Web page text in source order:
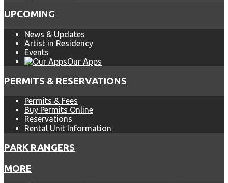
UPCOMING
News & Updates
Artist in Residency
Events
Our Apps
PERMITS & RESERVATIONS
Permits & Fees
Buy Permits Online
Reservations
Rental Unit Information
PARK RANGERS
MORE